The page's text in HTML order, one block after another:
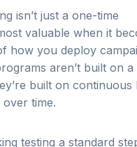
isn’t just a one-time
valuable when it
how you deploy
aren’t built on a
built on continuous
time.
testing a standard